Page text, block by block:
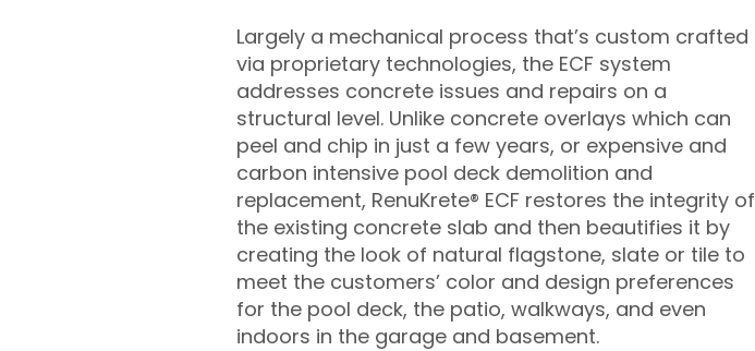
Largely a mechanical process that’s custom crafted
via proprietary technologies, the ECF system
addresses concrete issues and repairs on a
structural level. Unlike concrete overlays which can
peel and chip in just a few years, or expensive and
carbon intensive pool deck demolition and
replacement, RenuKrete® ECF restores the integrity of
the existing concrete slab and then beautifies it by
creating the look of natural flagstone, slate or tile to
meet the customers’ color and design preferences
for the pool deck, the patio, walkways, and even
indoors in the garage and basement.